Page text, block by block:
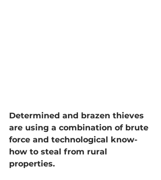
Determined and brazen thieves
are using a combination of brute
force and technological know-
how to steal from rural
properties.